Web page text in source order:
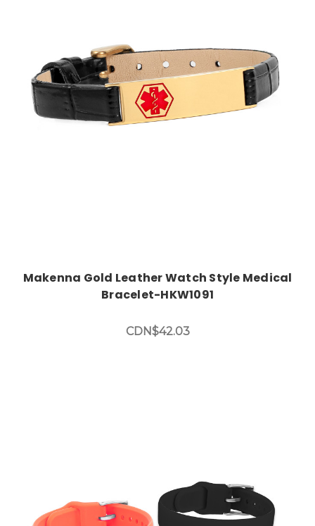
Choose Options
Makenna Gold Leather Watch Style Medical
Bracelet-HKW1091
CDN$42.03